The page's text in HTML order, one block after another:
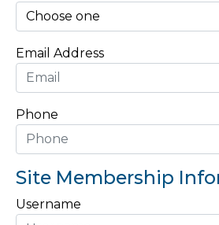
Email Address
Phone
Site Membership
Username